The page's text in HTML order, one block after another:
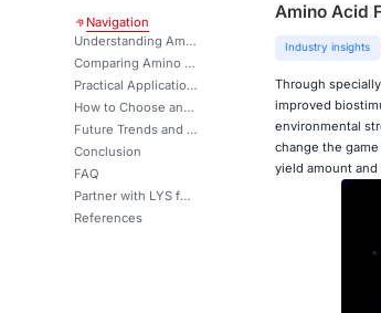
Navigation
Understanding Amino Acid Fertilizers and Their Agricultural Benefits
Comparing Amino Acid Fertilizers with Traditional and Alternative Fertilizers
Practical Application and Dosage Guidelines for Amino Acid Fertilizers
How to Choose and Procure Amino Acid Fertilizers for Your Business Needs?
Future Trends and Innovations in Amino Acid Fertilizer Technology
Conclusion
FAQ
Partner with LYS for Superior Amino Acid Fertilizer Solutions
References
Amino Acid
Industry insights
Through
improved
environmental
change the
yield amount